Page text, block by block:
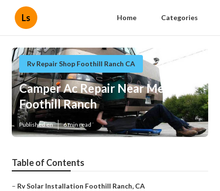
Ls Home Categories
Rv Repair Shop Foothill Ranch CA
Camper Ac Repair Near Me
Foothill Ranch
Published en 6 min read
Table of Contents
– Rv Solar Installation Foothill Ranch, CA